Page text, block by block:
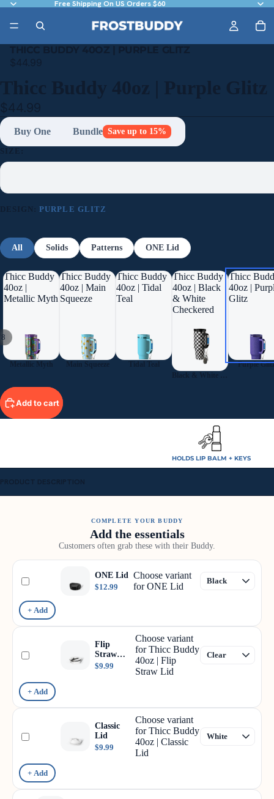
Free Shipping On US Orders $60
THICC BUDDY 40OZ | PURPLE GLITZ
$44.99
8
Thicc Buddy 40oz | Purple Glitz
$44.99
Buy One Bundle Save up to 15%
SIZE:
DESIGN:PURPLE GLITZ
All Solids Patterns ONE Lid
Thicc Buddy
40oz |
Metallic Myth
Metallic Myth
Thicc Buddy
40oz | Main
Squeeze
Main Squeeze
Thicc Buddy
40oz | Tidal
Teal
Tidal Teal
Thicc Buddy
40oz | Black
& White
Checkered
Thicc
40oz |
Glitz
Purple
Add to cart
HOLDS LIP BALM + KEYS
PRODUCT DESCRIPTION
COMPLETE YOUR BUDDY
Add the essentials
Customers often grab these with their Buddy.
ONE Lid
$12.99
Choose variant
for ONE Lid
+ Add
Flip
Straw
Lid
$9.99
Choose variant
for Thicc Buddy
40oz | Flip
Straw Lid
+ Add
Classic
Lid
$9.99
Choose variant
for Thicc Buddy
40oz | Classic
Lid
+ Add